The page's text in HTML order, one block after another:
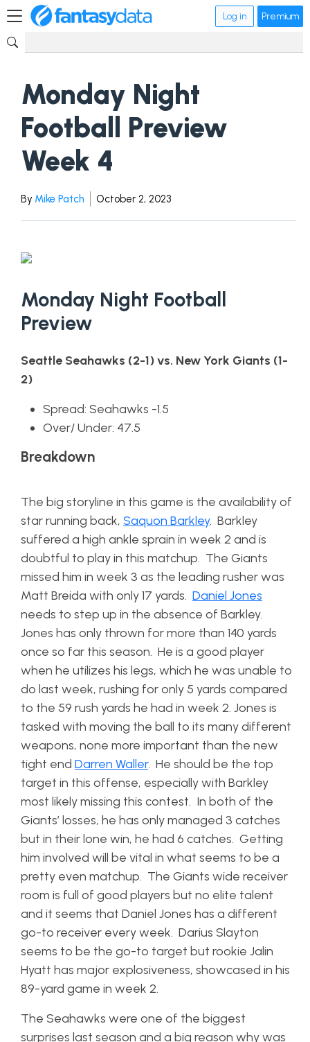
Log in Premium
Monday Night
Football Preview
Week 4
By Mike Patch October 2, 2023
Monday Night Football
Preview
Seattle Seahawks (2-1) vs. New York Giants (1-
2)
Spread: Seahawks -1.5
Over/ Under: 47.5
Breakdown
The big storyline in this game is the availability of
star running back, Saquon Barkley. Barkley
suffered a high ankle sprain in week 2 and is
doubtful to play in this matchup. The Giants
missed him in week 3 as the leading rusher was
Matt Breida with only 17 yards. Daniel Jones
needs to step up in the absence of Barkley.
Jones has only thrown for more than 140 yards
once so far this season. He is a good player
when he utilizes his legs, which he was unable to
do last week, rushing for only 5 yards compared
to the 59 rush yards he had in week 2. Jones is
tasked with moving the ball to its many different
weapons, none more important than the new
tight end Darren Waller. He should be the top
target in this offense, especially with Barkley
most likely missing this contest. In both of the
Giants’ losses, he has only managed 3 catches
but in their lone win, he had 6 catches. Getting
him involved will be vital in what seems to be a
pretty even matchup. The Giants wide receiver
room is full of good players but no elite talent
and it seems that Daniel Jones has a different
go-to receiver every week. Darius Slayton
seems to be the go-to target but rookie Jalin
Hyatt has major explosiveness, showcased in his
89-yard game in week 2.
The Seahawks were one of the biggest
surprises last season and a big reason why was